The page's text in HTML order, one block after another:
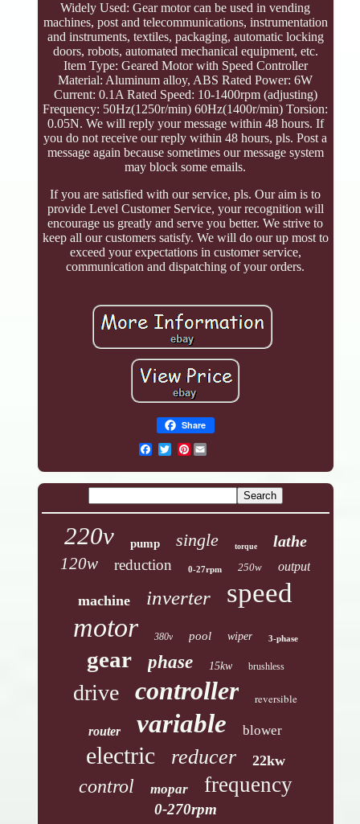
Widely Used: Gear motor can be used in vending
machines, post and telecommunications, instrumentation
and instruments, textiles, packaging, automatic locking
doors, robots, automated mechanical equipment, etc.
Item Type: Geared Motor with Speed Controller
Material: Aluminum alloy, ABS Rated Power: 6W
Current: 0.1A Rated Speed: 10-1400rpm (adjusting)
Frequency: 50Hz(1250r/min) 60Hz(1400r/min) Torsion:
0.05N. We will reply your message within 48 hours. If
you do not receive our reply within 48 hours, pls. Post a
message again because sometimes our message system
may block some emails.
If you are satisfied with our service, pls. Our aim is to
provide Level Customer Service, your recognition will
encourage us greatly and serve you better. We strive to
keep all our customers satisfy. We will do our up most to
exceed your expectations in customer service,
communication and dispatching of your orders.
Share
Pinterest
220v pump single torque lathe
120w reduction 0-27rpm 250w output
machine inverter speed
motor 380v pool wiper 3-phase
gear phase 15kw brushless
drive controller reversible
router variable blower
electric reducer 22kw
control mopar frequency
0-270rpm